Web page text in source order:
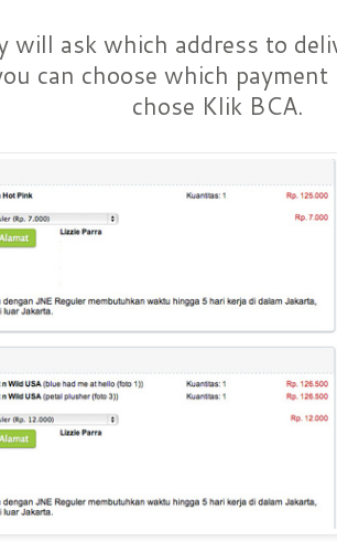
will ask which address to
can choose which
chose Klik BCA.